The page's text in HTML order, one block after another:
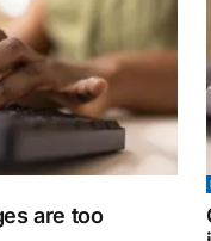
are too